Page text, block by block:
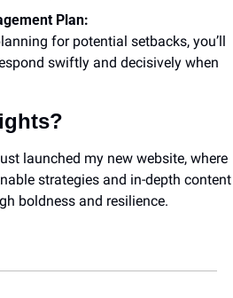
Plan:
for potential setbacks, you’ll
swiftly and decisively when
launched my new website, where
strategies and in-depth content
boldness and resilience.